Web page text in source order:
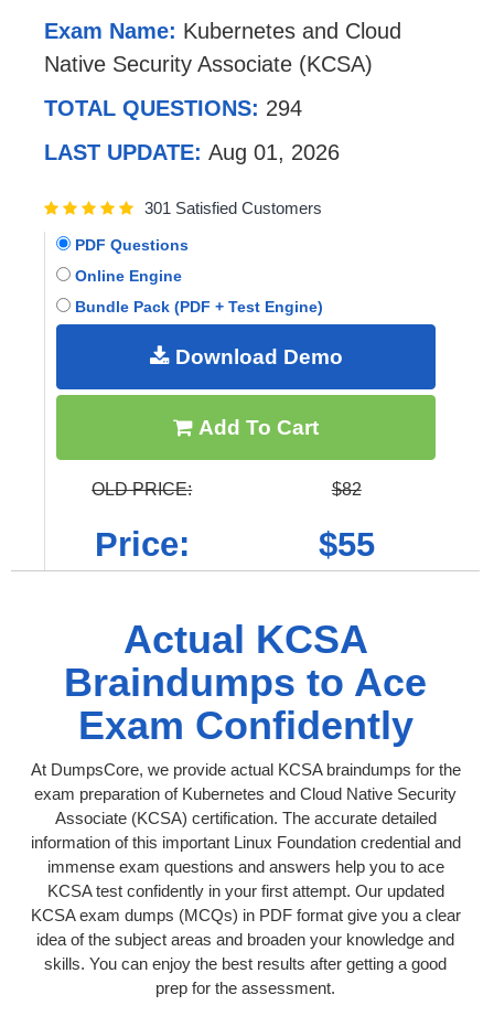
Exam Name: Kubernetes and Cloud
Native Security Associate (KCSA)
TOTAL QUESTIONS: 294
LAST UPDATE: Aug 01, 2026
301 Satisfied Customers
PDF Questions
Online Engine
Bundle Pack (PDF + Test Engine)
Download Demo
Add To Cart
OLD PRICE: $82
Price: $55
Actual KCSA
Braindumps to Ace
Exam Confidently
At DumpsCore, we provide actual KCSA braindumps for the
exam preparation of Kubernetes and Cloud Native Security
Associate (KCSA) certification. The accurate detailed
information of this important Linux Foundation credential and
immense exam questions and answers help you to ace
KCSA test confidently in your first attempt. Our updated
KCSA exam dumps (MCQs) in PDF format give you a clear
idea of the subject areas and broaden your knowledge and
skills. You can enjoy the best results after getting a good
prep for the assessment.